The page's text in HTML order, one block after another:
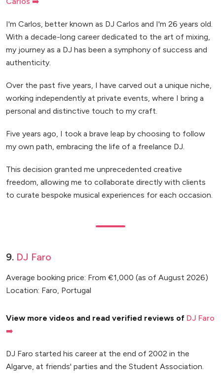
I'm Carlos, better known as DJ Carlos and I'm 26 years old.
With a decade-long career dedicated to the art of mixing,
my journey as a DJ has been a symphony of success and
authenticity.
Over the past five years, I have carved out a unique niche,
working independently at private events, where I bring a
personal and distinctive touch to my craft.
Five years ago, I took a brave leap by choosing to follow
my own path, embracing the life of a freelance DJ.
This decision granted me unprecedented creative
freedom, allowing me to collaborate directly with clients
to curate bespoke musical experiences for each occasion.
9. DJ Faro
Average booking price: From €1,000 (as of August 2026)
Location: Faro, Portugal
View more videos and read verified reviews of DJ Faro
➡️
DJ Faro started his career at the end of 2002 in the
Algarve, at friends' parties and the Student Association.